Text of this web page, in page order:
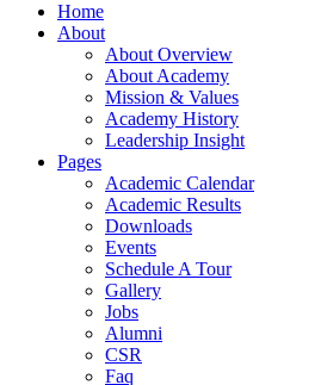
Home
About
About Overview
About Academy
Mission & Values
Academy History
Leadership Insight
Pages
Academic Calendar
Academic Results
Downloads
Events
Schedule A Tour
Gallery
Jobs
Alumni
CSR
Faq